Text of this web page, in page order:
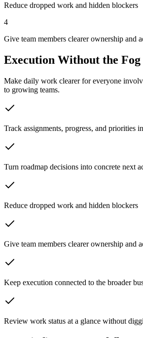
Reduce dropped work and hidden blockers
4
Give team members clearer ownership and
Execution Without the Fog
Make daily work clearer for everyone
to growing teams.
Track assignments, progress, and priorities
Turn roadmap decisions into concrete next
Reduce dropped work and hidden blockers
Give team members clearer ownership and
Keep execution connected to the broader
Review work status at a glance without